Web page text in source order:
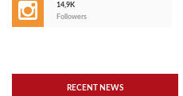
14,9K
Followers
RECENT NEWS